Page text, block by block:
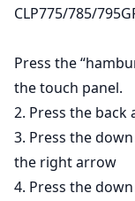
CLP775/785/
Press the
the touch panel.
2. Press the back
3. Press the
the right arrow
4. Press the